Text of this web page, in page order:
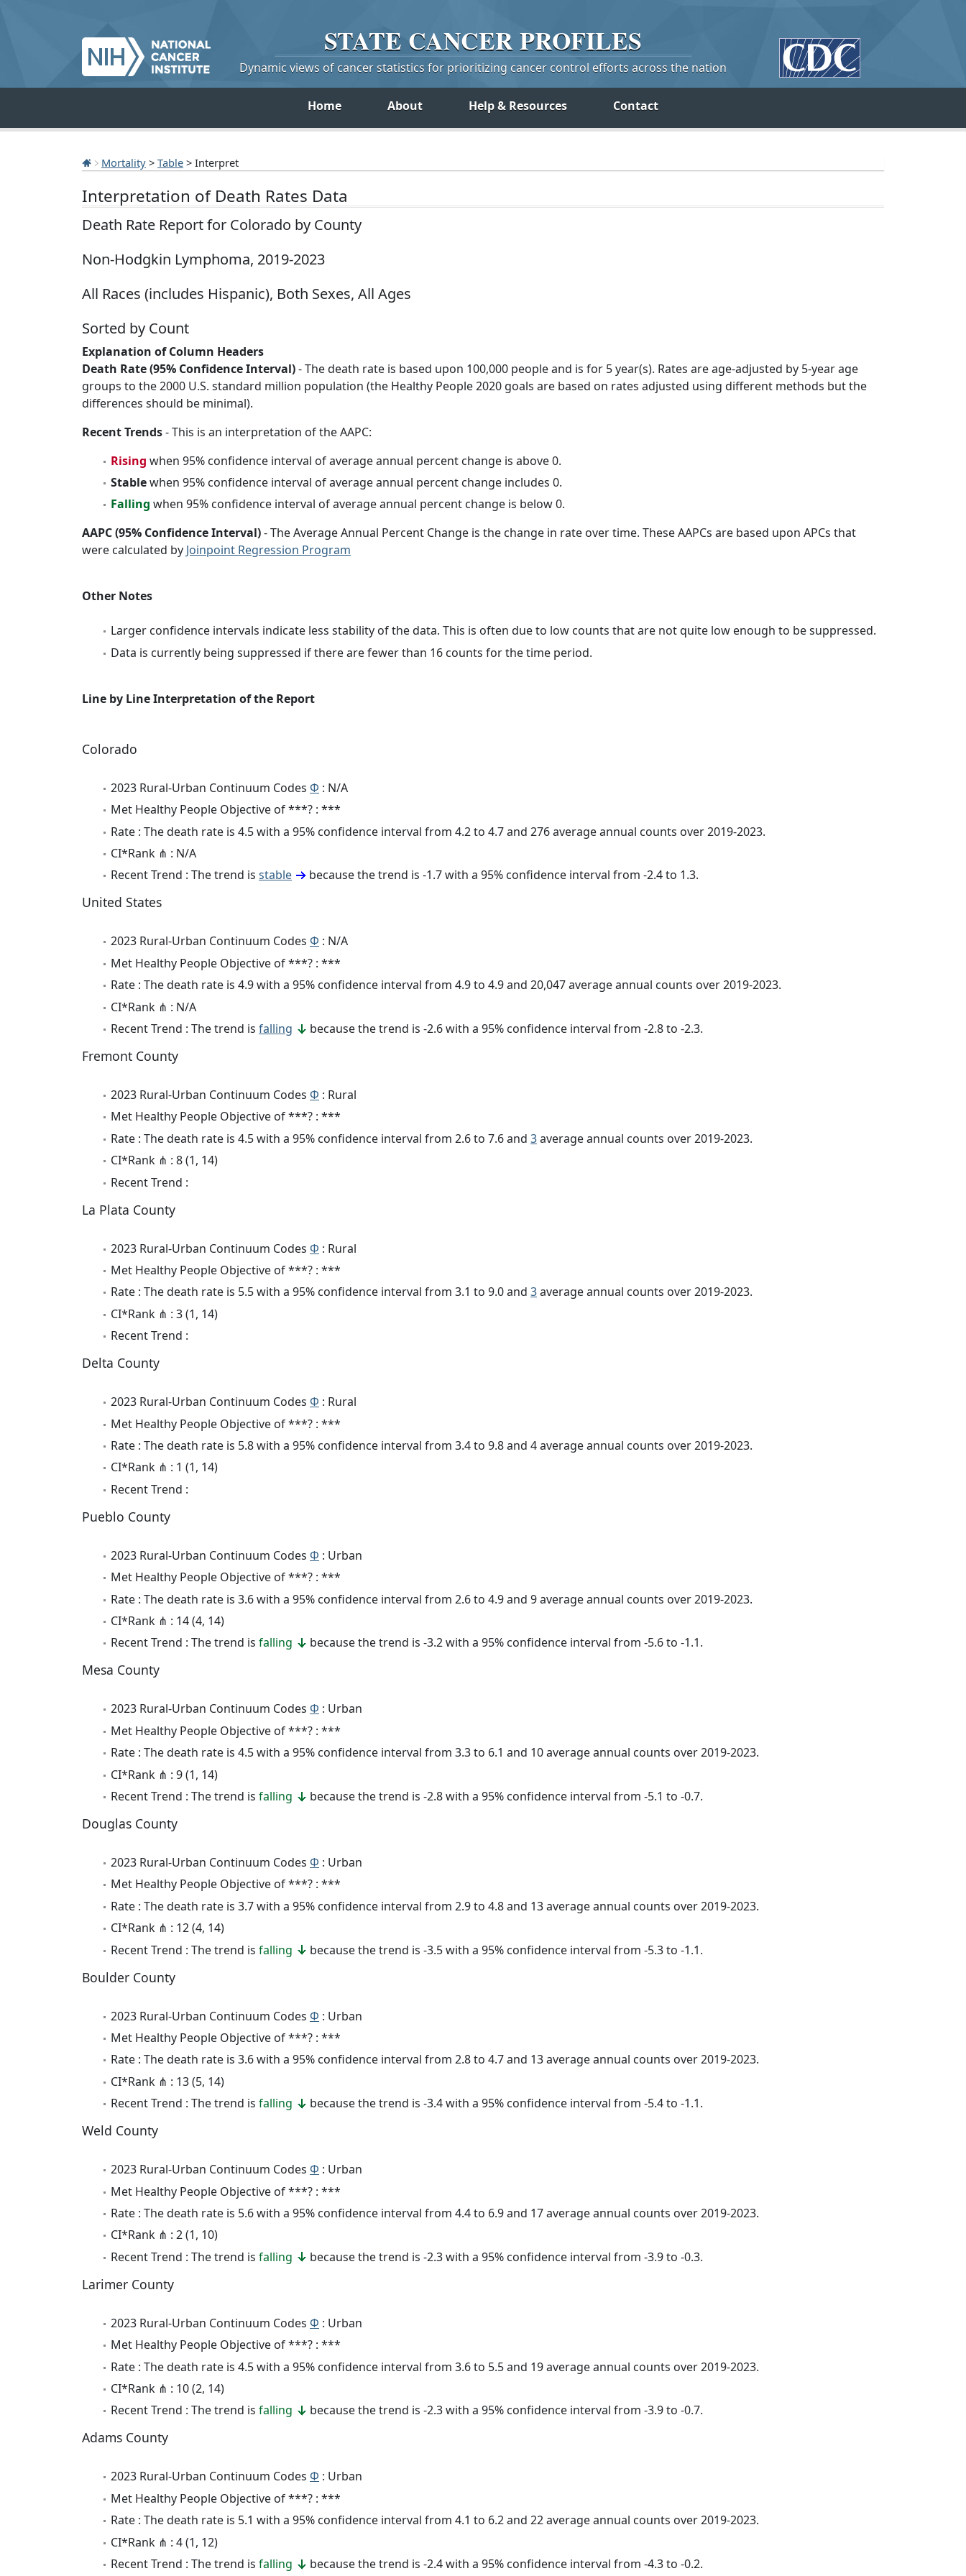
STATE CANCERPROFILES
Dynamic views of cancer statistics for prioritizing cancer control efforts across the nation
Home About Help & Resources Contact
Mortality > Table > Interpret
Interpretation of Death Rates Data
Death Rate Report for Colorado by County
Non-Hodgkin Lymphoma, 2019-2023
All Races (includes Hispanic), Both Sexes, All Ages
Sorted by Count
Explanation of Column Headers
Death Rate (95% Confidence Interval)- The death rate is based upon 100,000 people and is for 5 year(s). Rates are age-adjusted by 5-year age
groups to the 2000 U.S. standard million population (the Healthy People 2020 goals are based on rates adjusted using different methods but the
differences should be minimal).
Recent Trends- This is an interpretation of the AAPC:
Rising when 95% confidence interval of average annual percent change is above 0.
Stablewhen 95% confidence interval of average annual percent change includes 0.
Falling when 95% confidence interval of average annual percent change is below 0.
AAPC (95% Confidence Interval)- The Average Annual Percent Change is the change in rate over time. These AAPCs are based upon APCs that
were calculated by Joinpoint Regression Program
Other Notes
Larger confidence intervals indicate less stability of the data. This is often due to low counts that are not quite low enough to be suppressed.
Data is currently being suppressed if there are fewer than 16 counts for the time period.
Line by Line Interpretation of the Report
Colorado
2023 Rural-Urban Continuum Codes Φ : N/A
Met Healthy People Objective of ***? : ***
Rate : The death rate is 4.5 with a 95% confidence interval from 4.2 to 4.7 and 276 average annual counts over 2019-2023.
CI*Rank ⋔ : N/A
Recent Trend : The trend is stable because the trend is -1.7 with a 95% confidence interval from -2.4 to 1.3.
United States
2023 Rural-Urban Continuum Codes Φ : N/A
Met Healthy People Objective of ***? : ***
Rate : The death rate is 4.9 with a 95% confidence interval from 4.9 to 4.9 and 20,047 average annual counts over 2019-2023.
CI*Rank ⋔ : N/A
Recent Trend : The trend is falling because the trend is -2.6 with a 95% confidence interval from -2.8 to -2.3.
Fremont County
2023 Rural-Urban Continuum Codes Φ : Rural
Met Healthy People Objective of ***? : ***
Rate : The death rate is 4.5 with a 95% confidence interval from 2.6 to 7.6 and 3average annual counts over 2019-2023.
CI*Rank ⋔ : 8 (1, 14)
Recent Trend :
La Plata County
2023 Rural-Urban Continuum Codes Φ : Rural
Met Healthy People Objective of ***? : ***
Rate : The death rate is 5.5 with a 95% confidence interval from 3.1 to 9.0 and 3average annual counts over 2019-2023.
CI*Rank ⋔ : 3 (1, 14)
Recent Trend :
Delta County
2023 Rural-Urban Continuum Codes Φ : Rural
Met Healthy People Objective of ***? : ***
Rate : The death rate is 5.8 with a 95% confidence interval from 3.4 to 9.8 and 4 average annual counts over 2019-2023.
CI*Rank ⋔ : 1 (1, 14)
Recent Trend :
Pueblo County
2023 Rural-Urban Continuum Codes Φ : Urban
Met Healthy People Objective of ***? : ***
Rate : The death rate is 3.6 with a 95% confidence interval from 2.6 to 4.9 and 9 average annual counts over 2019-2023.
CI*Rank ⋔ : 14 (4, 14)
Recent Trend : The trend is falling because the trend is -3.2 with a 95% confidence interval from -5.6 to -1.1.
Mesa County
2023 Rural-Urban Continuum Codes Φ : Urban
Met Healthy People Objective of ***? : ***
Rate : The death rate is 4.5 with a 95% confidence interval from 3.3 to 6.1 and 10 average annual counts over 2019-2023.
CI*Rank ⋔ : 9 (1, 14)
Recent Trend : The trend is falling because the trend is -2.8 with a 95% confidence interval from -5.1 to -0.7.
Douglas County
2023 Rural-Urban Continuum Codes Φ : Urban
Met Healthy People Objective of ***? : ***
Rate : The death rate is 3.7 with a 95% confidence interval from 2.9 to 4.8 and 13 average annual counts over 2019-2023.
CI*Rank ⋔ : 12 (4, 14)
Recent Trend : The trend is falling because the trend is -3.5 with a 95% confidence interval from -5.3 to -1.1.
Boulder County
2023 Rural-Urban Continuum Codes Φ : Urban
Met Healthy People Objective of ***? : ***
Rate : The death rate is 3.6 with a 95% confidence interval from 2.8 to 4.7 and 13 average annual counts over 2019-2023.
CI*Rank ⋔ : 13 (5, 14)
Recent Trend : The trend is falling because the trend is -3.4 with a 95% confidence interval from -5.4 to -1.1.
Weld County
2023 Rural-Urban Continuum Codes Φ : Urban
Met Healthy People Objective of ***? : ***
Rate : The death rate is 5.6 with a 95% confidence interval from 4.4 to 6.9 and 17 average annual counts over 2019-2023.
CI*Rank ⋔ : 2 (1, 10)
Recent Trend : The trend is falling because the trend is -2.3 with a 95% confidence interval from -3.9 to -0.3.
Larimer County
2023 Rural-Urban Continuum Codes Φ : Urban
Met Healthy People Objective of ***? : ***
Rate : The death rate is 4.5 with a 95% confidence interval from 3.6 to 5.5 and 19 average annual counts over 2019-2023.
CI*Rank ⋔ : 10 (2, 14)
Recent Trend : The trend is falling because the trend is -2.3 with a 95% confidence interval from -3.9 to -0.7.
Adams County
2023 Rural-Urban Continuum Codes Φ : Urban
Met Healthy People Objective of ***? : ***
Rate : The death rate is 5.1 with a 95% confidence interval from 4.1 to 6.2 and 22 average annual counts over 2019-2023.
CI*Rank ⋔ : 4 (1, 12)
Recent Trend : The trend is falling because the trend is -2.4 with a 95% confidence interval from -4.3 to -0.2.